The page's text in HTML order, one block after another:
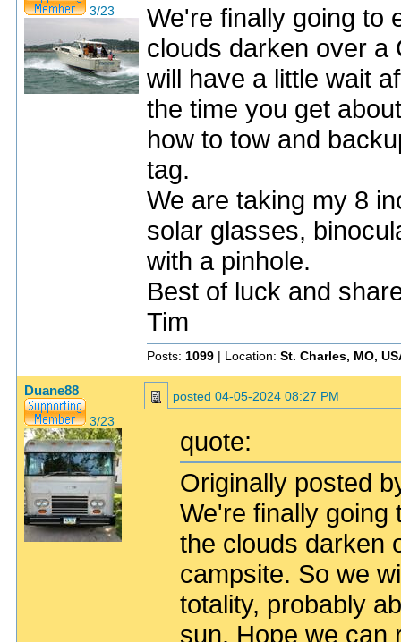
3/23
We're finally going to
clouds darken over a
will have a little wait
the time you get
how to tow and
tag.
We are taking my 8
solar glasses,
with a pinhole.
Best of luck and
Tim
Posts: 1099 | Location: St. Charles, MO,
Duane88
3/23
posted 04-05-2024 08:27 PM
quote:
Originally posted
We're finally going
the clouds darken
campsite. So we
totality, probably
sun. Hope we can